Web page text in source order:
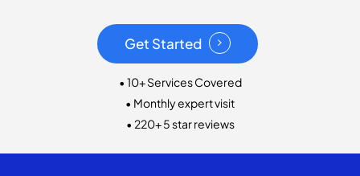
Get Started
• 10+ Services Covered
• Monthly expert visit
• 220+ 5 star reviews